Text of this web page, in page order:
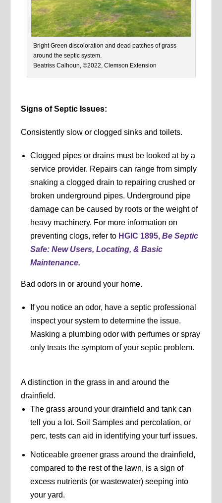
Bright Green discoloration and dead patches of grass
around the septic system.
Beatriss Calhoun, ©2022, Clemson Extension
Signs of Septic Issues:
Consistently slow or clogged sinks and toilets.
Clogged pipes or drains must be looked at by a
service provider. Repairs can range from simply
snaking a clogged drain to repairing crushed or
broken underground pipes. Underground pipe
damage can be caused by roots or the weight of
heavy machinery. For more information on
preventing clogs, refer to HGIC 1895, Be Septic
Safe: New Users, Locating, & Basic
Maintenance.
Bad odors in or around your home.
If you notice an odor, have a septic professional
inspect your system to determine the issue.
Masking a plumbing odor with perfumes or spray
only treats the symptom of your septic problem.
A distinction in the grass in and around the
drainfield.
The grass around your drainfield and tank can
tell you a lot. Soil Samples and percolation, or
perc, tests can aid in identifying your turf issues.
Noticeable greener grass around the drainfield,
compared to the rest of the lawn, is a sign of
excess nutrients (or wastewater) seeping into
your yard.